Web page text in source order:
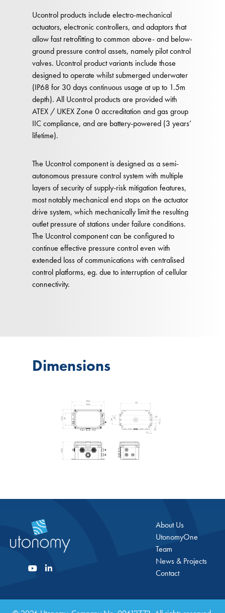
Ucontrol products include electro-mechanical
actuators, electronic controllers, and adaptors that
allow fast retrofitting to common above- and below-
ground pressure control assets, namely pilot control
valves. Ucontrol product variants include those
designed to operate whilst submerged underwater
(IP68 for 30 days continuous usage at up to 1.5m
depth). All Ucontrol products are provided with
ATEX / UKEX Zone 0 accreditation and gas group
IIC compliance, and are battery-powered (3 years’
lifetime).
The Ucontrol component is designed as a semi-
autonomous pressure control system with multiple
layers of security of supply-risk mitigation features,
most notably mechanical end stops on the actuator
drive system, which mechanically limit the resulting
outlet pressure of stations under failure conditions.
The Ucontrol component can be configured to
continue effective pressure control even with
extended loss of communications with centralised
control platforms, eg. due to interruption of cellular
connectivity.
Dimensions
About Us
UtonomyOne
Team
News & Projects
Contact